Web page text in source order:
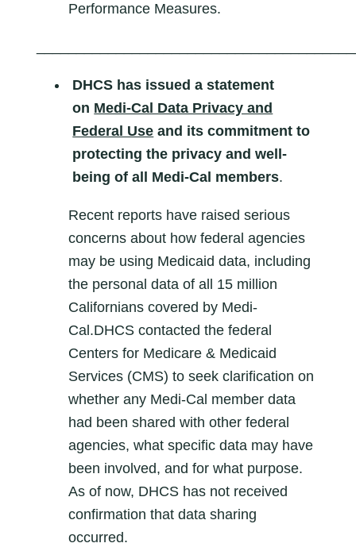
Performance Measures.
DHCS has issued a statement
on Medi-Cal Data Privacy and
Federal Use and its commitment to
protecting the privacy and well-
being of all Medi-Cal members.
Recent reports have raised serious
concerns about how federal agencies
may be using Medicaid data, including
the personal data of all 15 million
Californians covered by Medi-
Cal.DHCS contacted the federal
Centers for Medicare & Medicaid
Services (CMS) to seek clarification on
whether any Medi-Cal member data
had been shared with other federal
agencies, what specific data may have
been involved, and for what purpose.
As of now, DHCS has not received
confirmation that data sharing
occurred.